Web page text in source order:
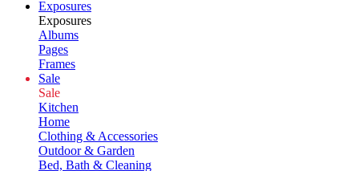
Exposures
Exposures
Albums
Pages
Frames
Sale
Sale
Kitchen
Home
Clothing & Accessories
Outdoor & Garden
Bed, Bath & Cleaning